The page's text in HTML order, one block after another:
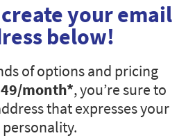
create your email
below!
of options and pricing
/month*, you’re sure to
that expresses your
personality.